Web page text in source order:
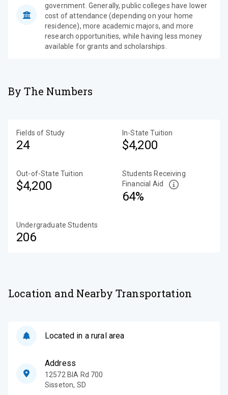
government. Generally, public colleges have lower
cost of attendance (depending on your home
residence), more academic majors, and more
research opportunities, while having less money
available for grants and scholarships.
By The Numbers
Fields of Study
24
In-State Tuition
$4,200
Out-of-State Tuition
$4,200
Students Receiving
Financial Aid
64%
Undergraduate Students
206
Location and Nearby Transportation
Located in a rural area
Address
12572 BIA Rd 700
Sisseton, SD